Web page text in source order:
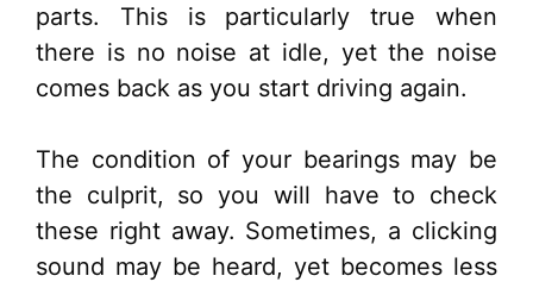
parts. This is particularly true when
there is no noise at idle, yet the noise
comes back as you start driving again.
The condition of your bearings may be
the culprit, so you will have to check
these right away. Sometimes, a clicking
sound may be heard, yet becomes less